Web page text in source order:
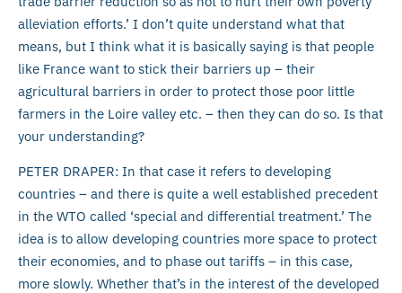
alleviation efforts.’ I don’t quite understand what that
means, but I think what it is basically saying is that people
like France want to stick their barriers up – their
agricultural barriers in order to protect those poor little
farmers in the Loire valley etc. – then they can do so. Is that
your understanding?
PETER DRAPER: In that case it refers to developing
countries – and there is quite a well established precedent
in the WTO called ‘special and differential treatment.’ The
idea is to allow developing countries more space to protect
their economies, and to phase out tariffs – in this case,
more slowly. Whether that’s in the interest of the developed